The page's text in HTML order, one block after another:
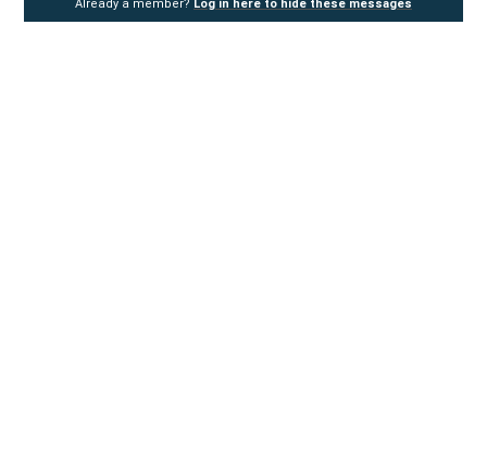
Already a member? Log in here to hide these messages